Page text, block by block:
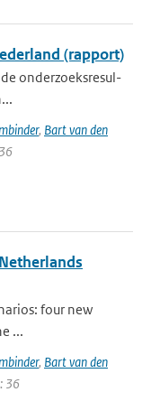
(rapport)
onderzoeksresul-
, Bart van den
four new
...
, Bart van den
36